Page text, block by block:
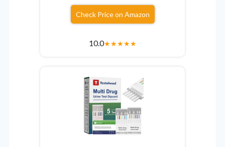
Check Price on Amazon
10.0★★★★★